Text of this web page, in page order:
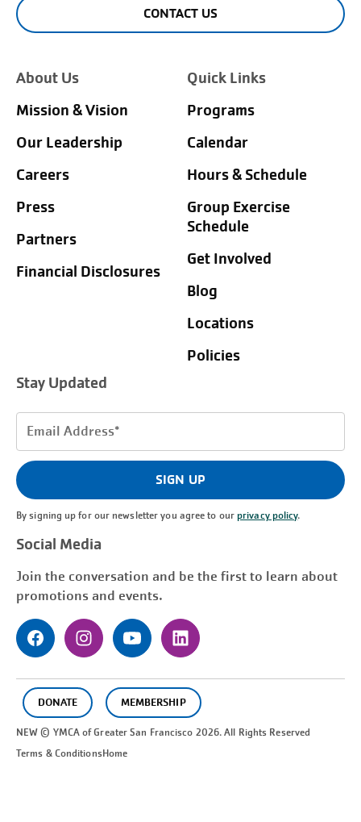
CONTACT US
About Us
Mission & Vision
Our Leadership
Careers
Press
Partners
Financial Disclosures
Quick Links
Programs
Calendar
Hours & Schedule
Group Exercise
Schedule
Get Involved
Blog
Locations
Policies
Stay Updated
Email
(Required)
SIGN UP
By signing up for our newsletter you agree to ourprivacy policy.
Social Media
Join the conversation and be the first to learn about
promotions and events.
DONATE MEMBERSHIP
NEW © YMCA of GreaterSan Francisco 2026. All Rights Reserved
Terms & ConditionsHome